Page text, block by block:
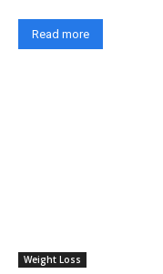
Read more
Weight Loss